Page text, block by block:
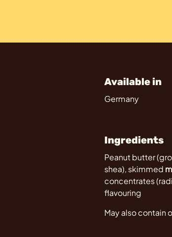
Available in
Germany
Ingredients
Peanut butter
shea), skimmed
concentrates
flavouring
May also contain